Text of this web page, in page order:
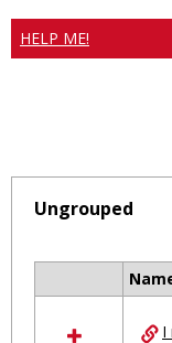
HELP ME!
Ungrouped
resources
I